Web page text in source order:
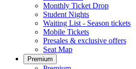
Monthly Ticket Drop
Student Nights
Waiting List - Season tickets
Mobile Tickets
Presales & exclusive offers
Seat Map
Premium